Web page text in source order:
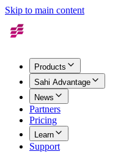
Skip to main content
Products
Sahi Advantage
News
Partners
Pricing
Learn
Support